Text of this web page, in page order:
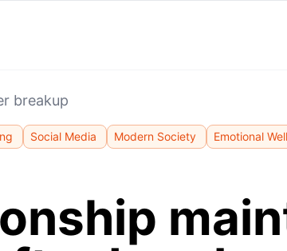
breakup
Social Media Modern Society Emotional